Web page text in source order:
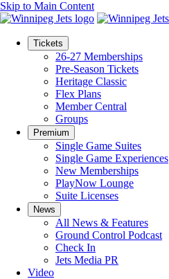
Skip to Main Content
Tickets
26-27 Memberships
Pre-Season Tickets
Heritage Classic
Flex Plans
Member Central
Groups
Premium
Single Game Suites
Single Game Experiences
New Memberships
PlayNow Lounge
Suite Licenses
News
All News & Features
Ground Control Podcast
Check In
Jets Media PR
Video